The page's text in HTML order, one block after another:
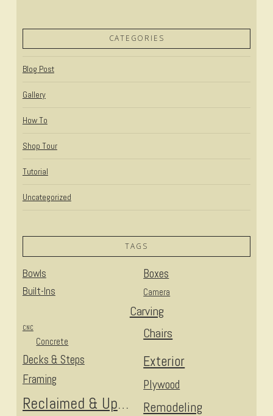
CATEGORIES
Blog Post
Gallery
How To
Shop Tour
Tutorial
Uncategorized
TAGS
Bowls Boxes
Built-Ins Camera
Carving
Chairs
CNC
Concrete
Decks & Steps Exterior
Framing Plywood
Reclaimed & Upcycled Remodeling